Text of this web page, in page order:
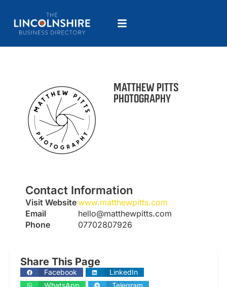
MATTHEW PITTS
PHOTOGRAPHY
Contact Information
Visit Websitewww.matthewpitts.com
Email
hello@matthewpitts.com
Phone
07702807926
Share This Page
Facebook
LinkedIn
WhatsApp
Telegram